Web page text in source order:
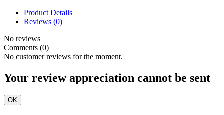
Product Details
Reviews (0)
No reviews
Comments (0)
No customer reviews for the moment.
Your review appreciation cannot be sent
OK